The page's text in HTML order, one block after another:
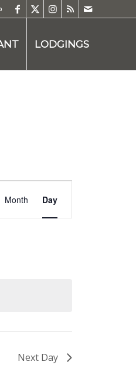
LODGINGS
Views
Month Day
Next Day